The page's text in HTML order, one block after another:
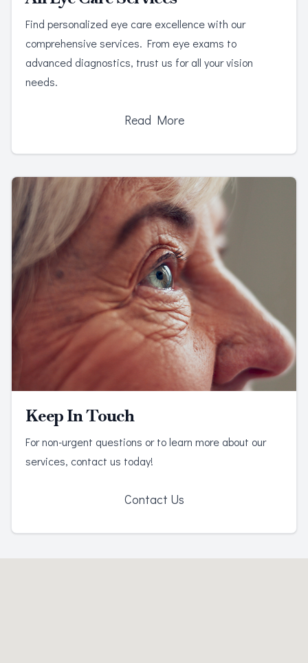
Find personalized eye care excellence with our
comprehensive services. From eye exams to
advanced diagnostics, trust us for all your vision
needs.
Read More
Keep In Touch
For non-urgent questions or to learn more about our
services, contact us today!
Contact Us